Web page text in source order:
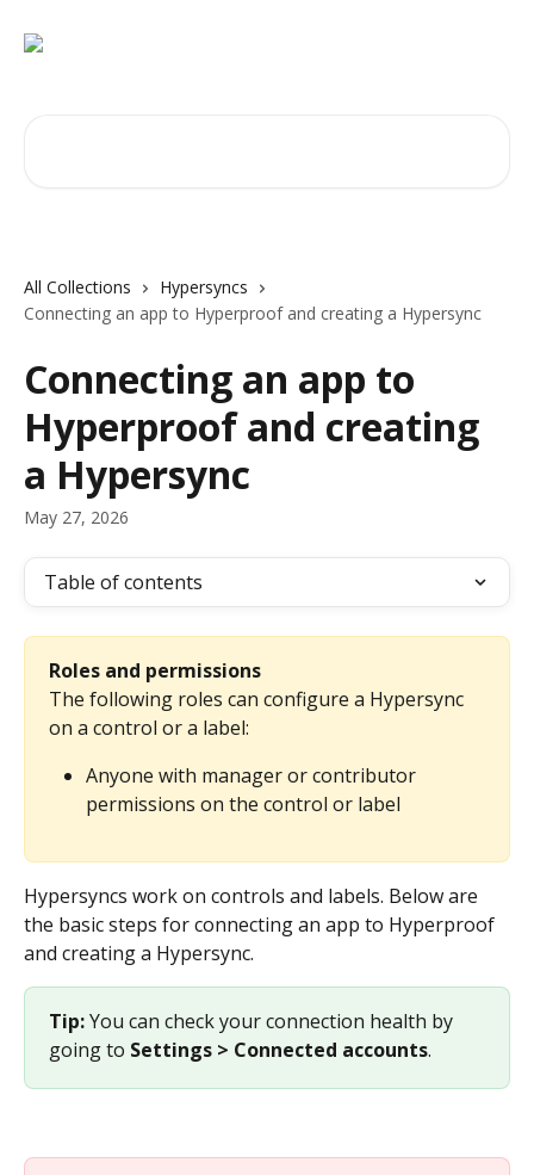
All Collections
Hypersyncs
Connecting an app to Hyperproof and creating a Hypersync
Connecting an app to
Hyperproof and creating
a Hypersync
May 27, 2026
Table of contents
Roles and permissions
The following roles can configure a Hypersync
on a control or a label:
Anyone with manager or contributor
permissions on the control or label
Hypersyncs work on controls and labels. Below are
the basic steps for connecting an app to Hyperproof
and creating a Hypersync.
Tip: You can check your connection health by
going to Settings > Connected accounts.